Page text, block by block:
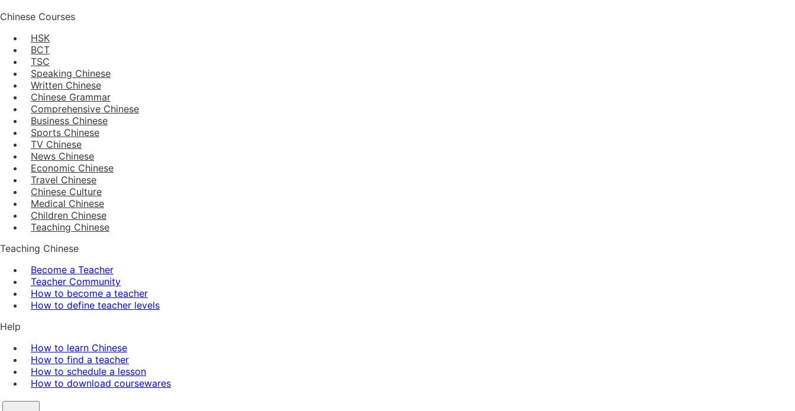
Chinese Courses
HSK
BCT
TSC
Speaking Chinese
Written Chinese
Chinese Grammar
Comprehensive Chinese
Business Chinese
Sports Chinese
TV Chinese
News Chinese
Economic Chinese
Travel Chinese
Chinese Culture
Medical Chinese
Children Chinese
Teaching Chinese
Teaching Chinese
Become a Teacher
Teacher Community
How to become a teacher
How to define teacher levels
Help
How to learn Chinese
How to find a teacher
How to schedule a lesson
How to download coursewares